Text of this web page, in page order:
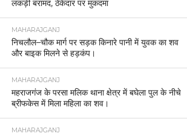
लकड़ी बरामद, ठेकेदार पर मुकदमा
MAHARAJGANJ
निचलौल–चौक मार्ग पर सड़क किनारे पानी में युवक का शव
और बाइक मिलने से हड़कंप।
MAHARAJGANJ
महराजगंज के परसा मलिक थाना क्षेत्र में बघेला पुल के नीचे
ब्रीफकेस में मिला महिला का शव।
MAHARAJGANJ